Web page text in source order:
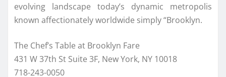
evolving landscape today’s dynamic metropolis
known affectionately worldwide simply “Brooklyn.
The Chef’s Table at Brooklyn Fare
431 W 37th St Suite 3F, New York, NY 10018
718-243-0050